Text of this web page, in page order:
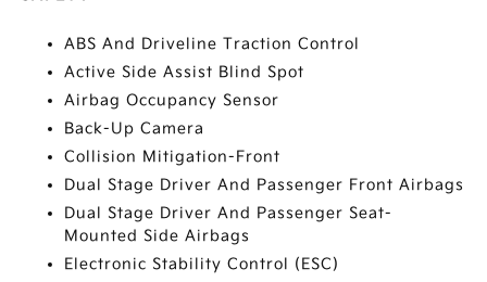
ABS And Driveline Traction Control
Active Side Assist Blind Spot
Airbag Occupancy Sensor
Back-Up Camera
Collision Mitigation-Front
Dual Stage Driver And Passenger Front Airbags
Dual Stage Driver And Passenger Seat-
Mounted Side Airbags
Electronic Stability Control (ESC)